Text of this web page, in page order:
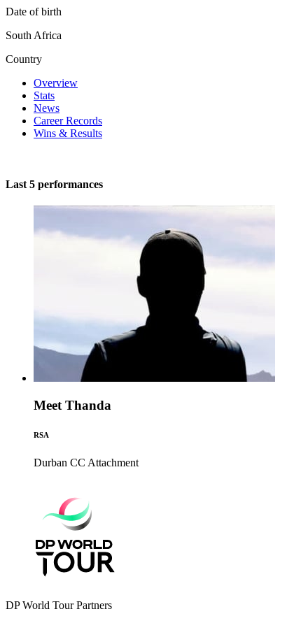
Date of birth
South Africa
Country
Overview
Stats
News
Career Records
Wins & Results
Last 5 performances
Meet Thanda
RSA
Durban CC Attachment
DP World Tour Partners